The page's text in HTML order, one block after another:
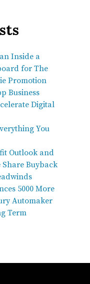
Inside a
for The
Promotion
Business
Digital
You
Outlook and
Share Buyback
5000 More
Automaker
Term